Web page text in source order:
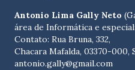
Antonio Lima Gally Neto
área de Informática e
Contato: Rua Bruna, 332,
Chacara Mafalda, 03370-000,
antonio.gally@gmail.com